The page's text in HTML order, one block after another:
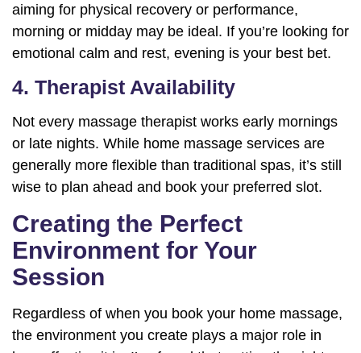
aiming for physical recovery or performance,
morning or midday may be ideal. If you’re looking for
emotional calm and rest, evening is your best bet.
4. Therapist Availability
Not every massage therapist works early mornings
or late nights. While home massage services are
generally more flexible than traditional spas, it’s still
wise to plan ahead and book your preferred slot.
Creating the Perfect
Environment for Your
Session
Regardless of when you book your home massage,
the environment you create plays a major role in